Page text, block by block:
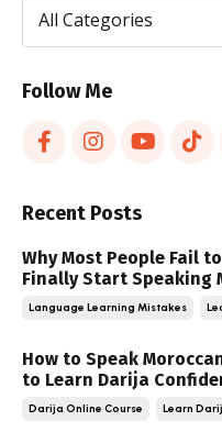
Follow Me
Recent Posts
Why Most People Fail
Finally Start Speaking
Language Learning Mistakes
How to Speak
to Learn Darija
Darija Online Course Learn